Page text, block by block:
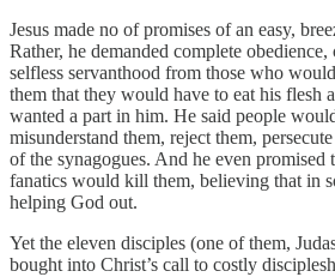
Jesus made no of promises of an easy,
Rather, he demanded complete
selfless servanthood from those who
them that they would have to eat his flesh
wanted a part in him. He said people
misunderstand them, reject them,
of the synagogues. And he even promised
fanatics would kill them, believing that in
helping God out.
Yet the eleven disciples (one of them,
bought into Christ’s call to costly